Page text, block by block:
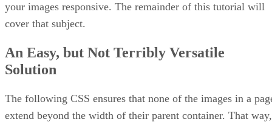
your images responsive. The remainder of this tutorial will
cover that subject.
An Easy, but Not Terribly Versatile
Solution
The following CSS ensures that none of the images in a
extend beyond the width of their parent container. That way,